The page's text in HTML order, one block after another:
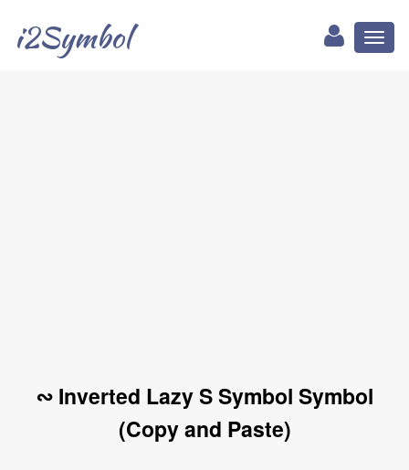
i2Symbol
∾ Inverted Lazy S Symbol Symbol
(Copy and Paste)